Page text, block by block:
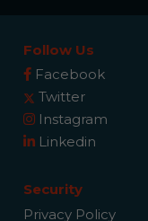
Follow Us
Facebook
Twitter
Instagram
Linkedin
Security
Privacy Policy